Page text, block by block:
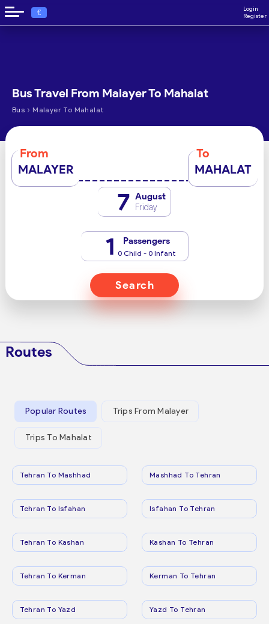
€
Login
Register
Bus Travel From Malayer To Mahalat
Bus › Malayer To Mahalat
From
MALAYER
To
MAHALAT
7 August
Friday
1 Passengers
0 Child - 0 Infant
Search
Routes
Popular Routes Trips From Malayer
Trips To Mahalat
Tehran To Mashhad Mashhad To Tehran
Tehran To Isfahan Isfahan To Tehran
Tehran To Kashan Kashan To Tehran
Tehran To Kerman Kerman To Tehran
Tehran To Yazd Yazd To Tehran